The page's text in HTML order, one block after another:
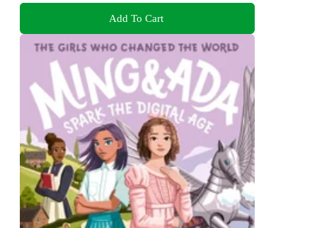
Add To Cart